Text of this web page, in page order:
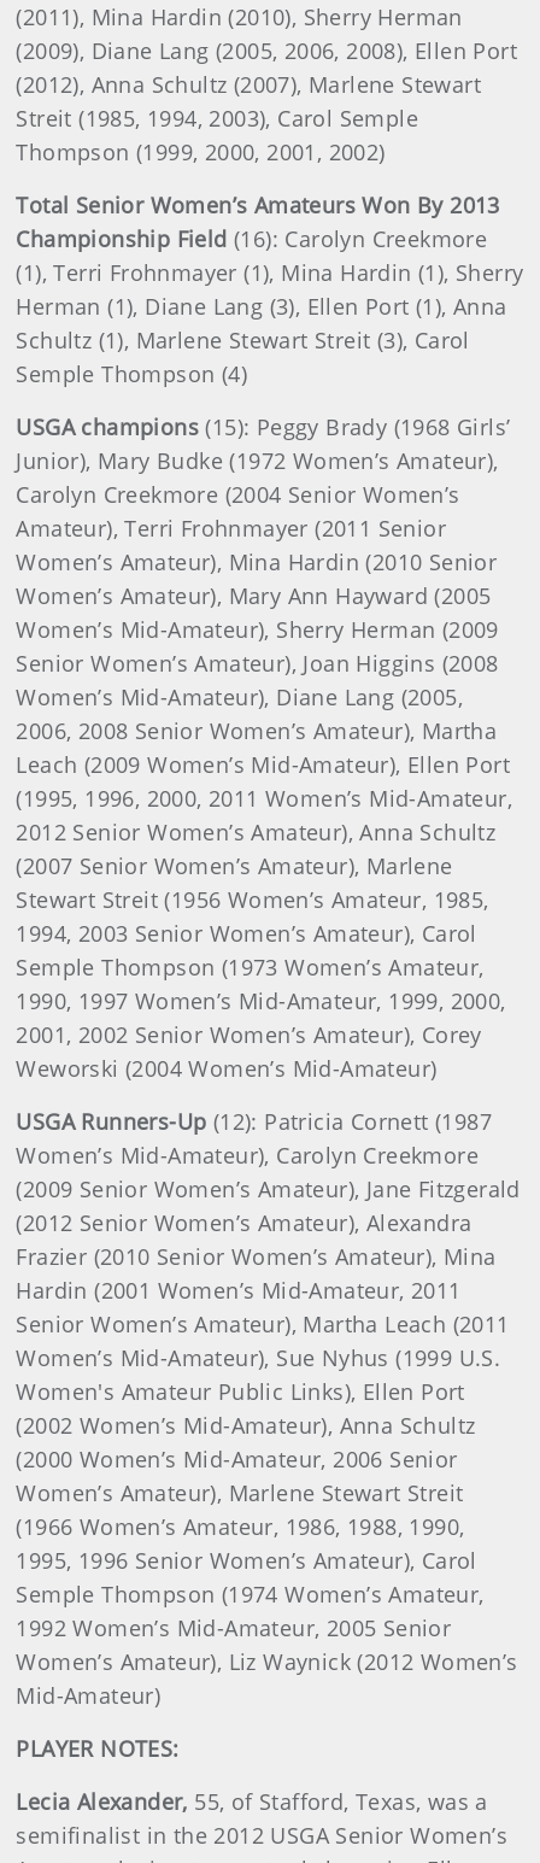
(2011), Mina Hardin (2010), Sherry Herman
(2009), Diane Lang (2005, 2006, 2008), Ellen Port
(2012), Anna Schultz (2007), Marlene Stewart
Streit (1985, 1994, 2003), Carol Semple
Thompson (1999, 2000, 2001, 2002)
Total Senior Women’s Amateurs Won By 2013
Championship Field (16): Carolyn Creekmore
(1), Terri Frohnmayer (1), Mina Hardin (1), Sherry
Herman (1), Diane Lang (3), Ellen Port (1), Anna
Schultz (1), Marlene Stewart Streit (3), Carol
Semple Thompson (4)
USGA champions (15): Peggy Brady (1968 Girls’
Junior), Mary Budke (1972 Women’s Amateur),
Carolyn Creekmore (2004 Senior Women’s
Amateur), Terri Frohnmayer (2011 Senior
Women’s Amateur), Mina Hardin (2010 Senior
Women’s Amateur), Mary Ann Hayward (2005
Women’s Mid-Amateur), Sherry Herman (2009
Senior Women’s Amateur), Joan Higgins (2008
Women’s Mid-Amateur), Diane Lang (2005,
2006, 2008 Senior Women’s Amateur), Martha
Leach (2009 Women’s Mid-Amateur), Ellen Port
(1995, 1996, 2000, 2011 Women’s Mid-Amateur,
2012 Senior Women’s Amateur), Anna Schultz
(2007 Senior Women’s Amateur), Marlene
Stewart Streit (1956 Women’s Amateur, 1985,
1994, 2003 Senior Women’s Amateur), Carol
Semple Thompson (1973 Women’s Amateur,
1990, 1997 Women’s Mid-Amateur, 1999, 2000,
2001, 2002 Senior Women’s Amateur), Corey
Weworski (2004 Women’s Mid-Amateur)
USGA Runners-Up (12): Patricia Cornett (1987
Women’s Mid-Amateur), Carolyn Creekmore
(2009 Senior Women’s Amateur), Jane Fitzgerald
(2012 Senior Women’s Amateur), Alexandra
Frazier (2010 Senior Women’s Amateur), Mina
Hardin (2001 Women’s Mid-Amateur, 2011
Senior Women’s Amateur), Martha Leach (2011
Women’s Mid-Amateur), Sue Nyhus (1999 U.S.
Women's Amateur Public Links), Ellen Port
(2002 Women’s Mid-Amateur), Anna Schultz
(2000 Women’s Mid-Amateur, 2006 Senior
Women’s Amateur), Marlene Stewart Streit
(1966 Women’s Amateur, 1986, 1988, 1990,
1995, 1996 Senior Women’s Amateur), Carol
Semple Thompson (1974 Women’s Amateur,
1992 Women’s Mid-Amateur, 2005 Senior
Women’s Amateur), Liz Waynick (2012 Women’s
Mid-Amateur)
PLAYER NOTES:
Lecia Alexander, 55, of Stafford, Texas, was a
semifinalist in the 2012 USGA Senior Women’s